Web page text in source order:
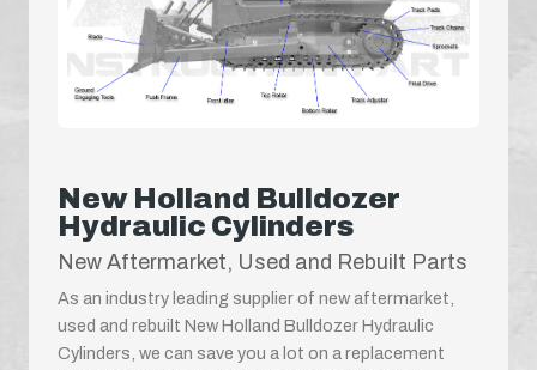
New Holland Bulldozer
Hydraulic Cylinders
New Aftermarket, Used and Rebuilt Parts
As an industry leading supplier of new aftermarket,
used and rebuilt New Holland Bulldozer Hydraulic
Cylinders, we can save you a lot on a replacement